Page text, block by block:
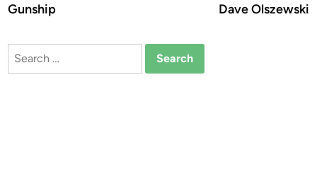
Gunship
Dave Olszewski
Search